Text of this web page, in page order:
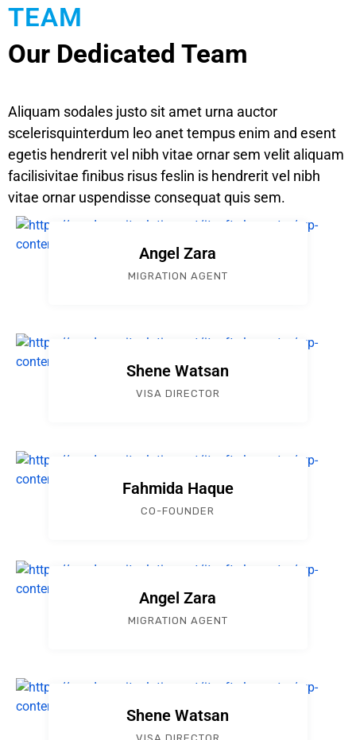
TEAM
Our Dedicated Team
Aliquam sodales justo sit amet urna auctor
scelerisquinterdum leo anet tempus enim and esent
egetis hendrerit vel nibh vitae ornar sem velit aliquam
facilisivitae finibus risus feslin is hendrerit vel nibh
vitae ornar uspendisse consequat quis sem.
Angel Zara
MIGRATION AGENT
Shene Watsan
VISA DIRECTOR
Fahmida Haque
CO-FOUNDER
Angel Zara
MIGRATION AGENT
Shene Watsan